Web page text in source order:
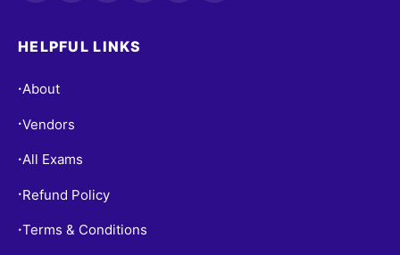
HELPFUL LINKS
•About
•Vendors
•All Exams
• Refund Policy
•Terms & Conditions